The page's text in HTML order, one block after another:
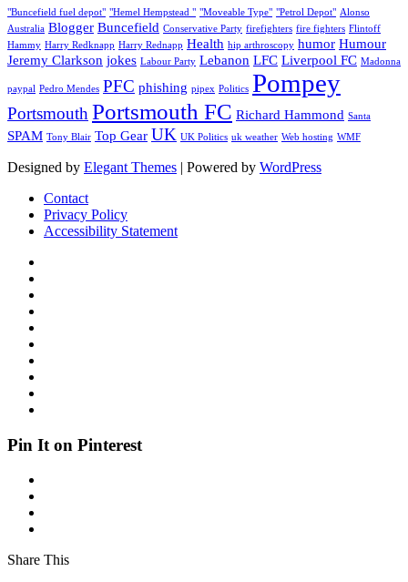
"Buncefield fuel depot" "Hemel Hempstead " "Moveable Type" "Petrol Depot" Alonso
Australia Blogger Buncefield Conservative Party firefighters fire fighters Flintoff
Hammy Harry Redknapp Harry Rednapp Health hip arthroscopy humor Humour
Jeremy Clarkson jokes Labour Party Lebanon LFC Liverpool FC Madonna
paypal Pedro Mendes PFC phishing pipex Politics Pompey
Portsmouth Portsmouth FC Richard Hammond Santa
SPAM Tony Blair Top Gear UK UK Politics uk weather Web hosting WMF
Designed by Elegant Themes | Powered by WordPress
Contact
Privacy Policy
Accessibility Statement
Pin It on Pinterest
Share This